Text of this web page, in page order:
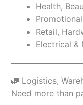
Health,
Retail,
Electrical &
🚛 Logistics,
Need more than